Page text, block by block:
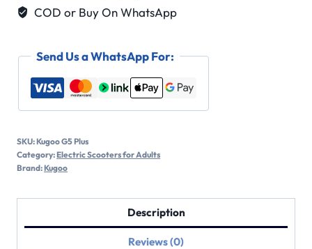
COD or Buy On WhatsApp
Send Us a WhatsApp For:
SKU:Kugoo G5 Plus
Category:Electric Scooters for Adults
Brand:Kugoo
Description
Reviews (0)